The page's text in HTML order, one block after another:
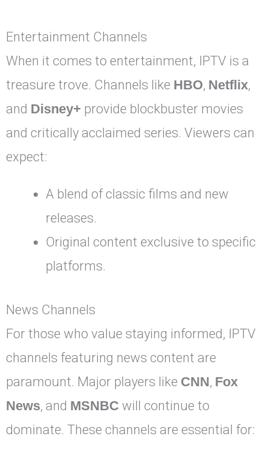
Entertainment Channels
When it comes to entertainment, IPTV is a
treasure trove. Channels like HBO, Netflix,
and Disney+ provide blockbuster movies
and critically acclaimed series. Viewers can
expect:
A blend of classic films and new
releases.
Original content exclusive to specific
platforms.
News Channels
For those who value staying informed, IPTV
channels featuring news content are
paramount. Major players like CNN, Fox
News, and MSNBC will continue to
dominate. These channels are essential for: